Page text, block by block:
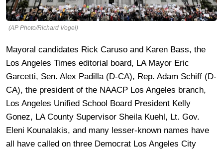
(AP Photo/Richard Vogel)
Mayoral candidates Rick Caruso and Karen Bass, the
Los Angeles Times editorial board, LA Mayor Eric
Garcetti, Sen. Alex Padilla (D-CA), Rep. Adam Schiff (D-
CA), the president of the NAACP Los Angeles branch,
Los Angeles Unified School Board President Kelly
Gonez, LA County Supervisor Sheila Kuehl, Lt. Gov.
Eleni Kounalakis, and many lesser-known names have
all have called on three Democrat Los Angeles City